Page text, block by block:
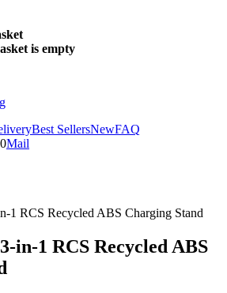
is empty
Best SellersNewFAQ
Mail
1 RCS Recycled ABS Charging Stand
in-1 RCS Recycled ABS